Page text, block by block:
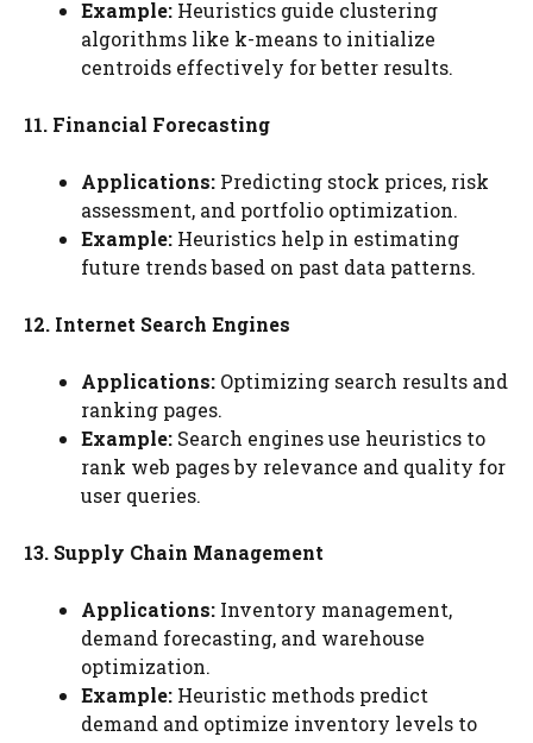
Example: Heuristics guide clustering
algorithms like k-means to initialize
centroids effectively for better results.
11. Financial Forecasting
Applications: Predicting stock prices, risk
assessment, and portfolio optimization.
Example: Heuristics help in estimating
future trends based on past data patterns.
12. Internet Search Engines
Applications: Optimizing search results and
ranking pages.
Example: Search engines use heuristics to
rank web pages by relevance and quality for
user queries.
13. Supply Chain Management
Applications: Inventory management,
demand forecasting, and warehouse
optimization.
Example: Heuristic methods predict
demand and optimize inventory levels to